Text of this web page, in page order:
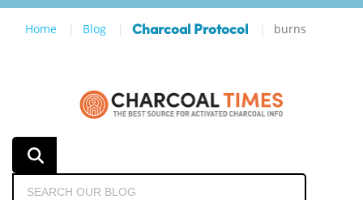
Home Blog Charcoal Protocol burns